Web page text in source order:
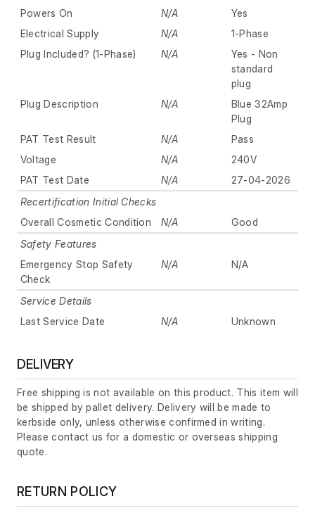
Powers On
N/A
Yes
Electrical Supply
N/A
1-Phase
Plug Included? (1-Phase)
N/A
Yes - Non
standard
plug
Plug Description
N/A
Blue 32Amp
Plug
PAT Test Result
N/A
Pass
Voltage
N/A
240V
PAT Test Date
N/A
27-04-2026
Recertification Initial Checks
Overall Cosmetic Condition
N/A
Good
Safety Features
Emergency Stop Safety
Check
N/A N/A
Service Details
Last Service Date
N/A Unknown
DELIVERY
Free shipping is not available on this product. This item will
be shipped by pallet delivery. Delivery will be made to
kerbside only, unless otherwise confirmed in writing.
Please contact us for a domestic or overseas shipping
quote.
RETURN POLICY